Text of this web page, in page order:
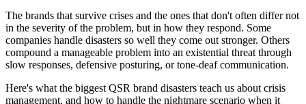
The brands that survive crises and the ones that don't often differ not
in the severity of the problem, but in how they respond. Some
companies handle disasters so well they come out stronger. Others
compound a manageable problem into an existential threat through
slow responses, defensive posturing, or tone-deaf communication.
Here's what the biggest QSR brand disasters teach us about crisis
management, and how to handle the nightmare scenario when it